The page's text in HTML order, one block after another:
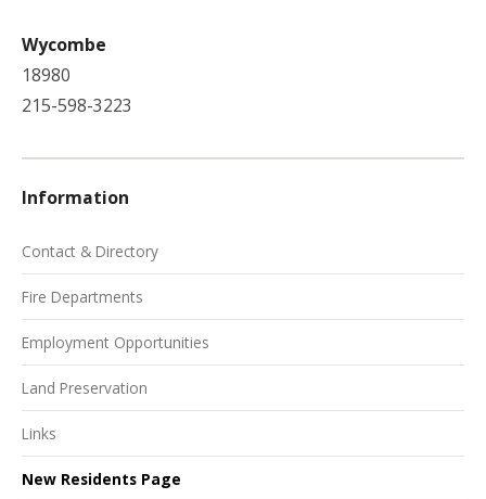
Wycombe
18980
215-598-3223
Information
Contact & Directory
Fire Departments
Employment Opportunities
Land Preservation
Links
New Residents Page